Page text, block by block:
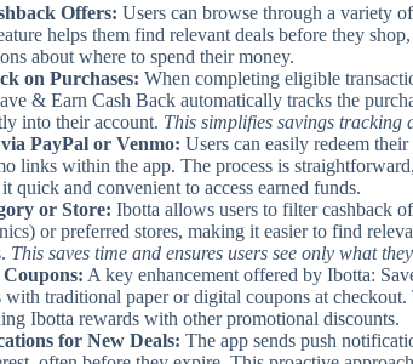
Offers: Users can browse through a variety
helps them find relevant deals before they
about where to spend their money.
on Purchases: When completing eligible
& Earn Cash Back automatically tracks the
into their account. This simplifies savings tracking
PayPal or Venmo: Users can easily redeem
links within the app. The process is
quick and convenient to access earned funds.
or Store: Ibotta allows users to filter cashback
or preferred stores, making it easier to find
This saves time and ensures users see only what
A key enhancement offered by Ibotta:
with traditional paper or digital coupons at
Ibotta rewards with other promotional discounts.
for New Deals: The app sends push